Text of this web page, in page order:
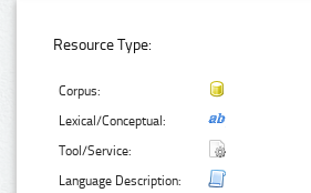
Resource Type:
Corpus:
Lexical/Conceptual:
Tool/Service:
Language Description: